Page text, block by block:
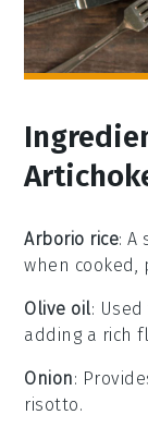
Arborio rice: A
when cooked,
Olive oil:
adding a rich
Onion:
risotto.